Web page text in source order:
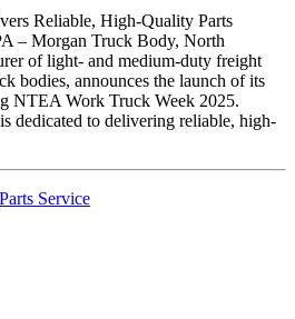
Reliable, High-Quality Parts
– Morgan Truck Body, North
of light- and medium-duty freight
bodies, announces the launch of its
NTEA Work Truck Week 2025.
dedicated to delivering reliable, high-
Parts Service